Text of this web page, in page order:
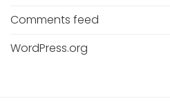
Comments feed
WordPress.org